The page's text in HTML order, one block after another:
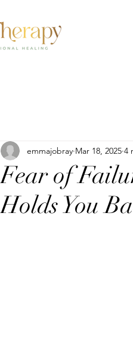
Fear of
Holds You
emmajobray Mar 18, 2025 4